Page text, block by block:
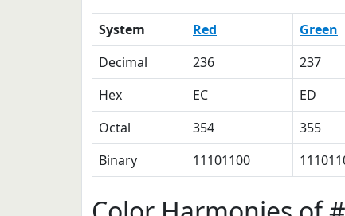
System Red Green
Decimal
236 237
Hex
EC ED
Octal
354 355
Binary
11101100